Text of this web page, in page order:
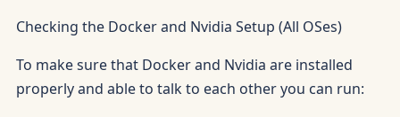
Checking the Docker and Nvidia Setup (All OSes)
To make sure that Docker and Nvidia are installed
properly and able to talk to each other you can run: